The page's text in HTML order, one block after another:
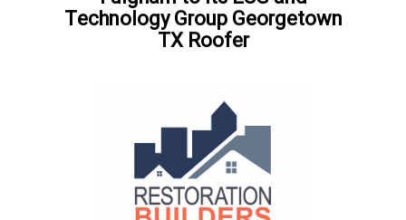
Technology Group Georgetown
TX Roofer